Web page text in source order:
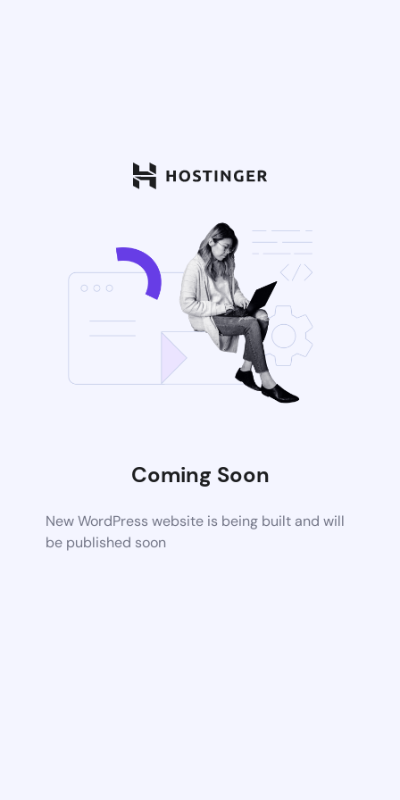
Coming Soon
New WordPress website is being built and will
be published soon